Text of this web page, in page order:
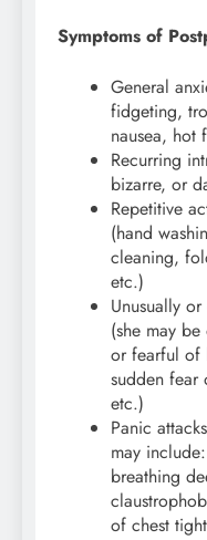
Symptoms of
General
fidgeting,
nausea, hot
Recurring
bizarre, or
Repetitive
(hand
cleaning,
etc.)
Unusually
(she may
or fearful of
sudden fear
etc.)
Panic
may
breathing
of chest